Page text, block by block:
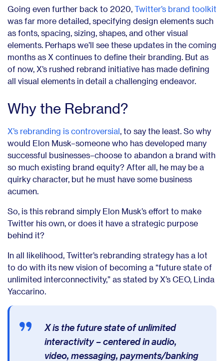
Going even further back to 2020, Twitter’s brand toolkit
was far more detailed, specifying design elements such
as fonts, spacing, sizing, shapes, and other visual
elements. Perhaps we’ll see these updates in the coming
months as X continues to define their branding. But as
of now, X’s rushed rebrand initiative has made defining
all visual elements in detail a challenging endeavor.
Why the Rebrand?
X’s rebranding is controversial to say the least. So why
would Elon Musk–someone who has developed many
successful businesses–choose to abandon a brand with
so much existing brand equity? After all, he may be a
quirky character, but he must have some business
acumen.
So, is this rebrand simply Elon Musk’s effort to make
Twitter his own, or does it have a strategic purpose
behind it?
In all likelihood, Twitter’s rebranding strategy has a lot
to do with its new vision of becoming a “future state of
unlimited interconnectivity,” as stated by X’s CEO, Linda
Yaccarino.
X is the future state of unlimited
interactivity – centered in audio,
video, messaging, payments/banking